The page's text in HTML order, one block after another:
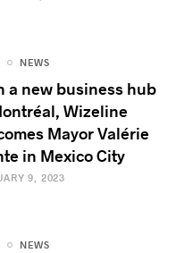
NEWS
a new business hub
Wizeline
Mayor Valérie
in Mexico City
9, 2023
NEWS